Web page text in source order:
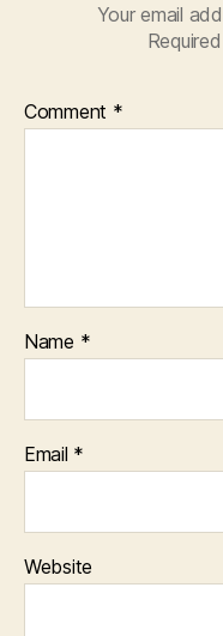
Your email
Comment *
Name *
Email *
Website